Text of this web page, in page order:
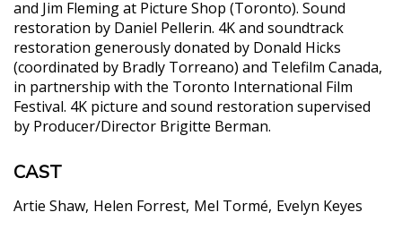
and Jim Fleming at Picture Shop (Toronto). Sound
restoration by Daniel Pellerin. 4K and soundtrack
restoration generously donated by Donald Hicks
(coordinated by Bradly Torreano) and Telefilm Canada,
in partnership with the Toronto International Film
Festival. 4K picture and sound restoration supervised
by Producer/Director Brigitte Berman.
CAST
Artie Shaw Helen Forrest Mel Tormé Evelyn Keyes